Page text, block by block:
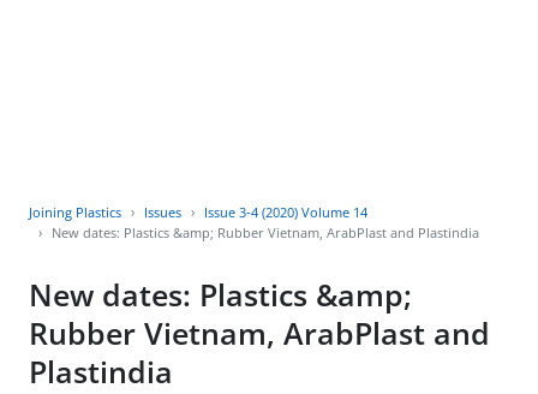
Joining Plastics Issues
Issue 3-4 (2020) Volume 14
New dates: Plastics &amp; Rubber Vietnam, ArabPlast and Plastindia
New dates: Plastics &amp;
Rubber Vietnam, ArabPlast and
Plastindia